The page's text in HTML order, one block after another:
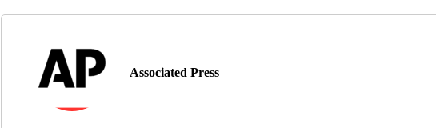
Associated Press